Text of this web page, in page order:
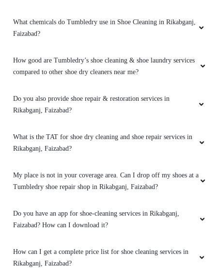
MOHAMMAD SHAFEEK
Amazing
5
Bahut achi service hai aur tumbledry all staff
Google) Very good service and tumbledry all
staff is very good ðŸ’¯ðŸ’¯
What chemicals do Tumbledry use in Shoe Cleaning in Rikabganj,
Faizabad?
How good are Tumbledry’s shoe cleaning & shoe laundry services
compared to other shoe dry cleaners near me?
Do you also provide shoe repair & restoration services in
Rikabganj, Faizabad?
What is the TAT for shoe dry cleaning and shoe repair services in
Rikabganj, Faizabad?
My place is not in your coverage area. Can I drop off my shoes at a
Tumbledry shoe repair shop in Rikabganj, Faizabad?
Do you have an app for shoe-cleaning services in Rikabganj,
Faizabad? How can I download it?
How can I get a complete price list for shoe cleaning services in
Rikabganj, Faizabad?